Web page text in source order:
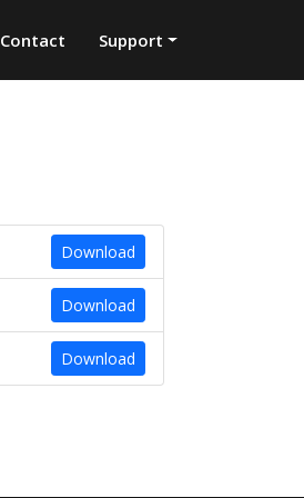
Contact Support
Download
Download
Download